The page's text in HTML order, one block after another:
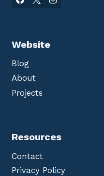
Website
Blog
About
Projects
Resources
Contact
Privacy Policy